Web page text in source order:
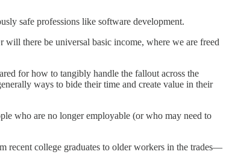
safe professions like software development.
there be universal basic income, where we are freed
for how to tangibly handle the fallout across the
ways to bide their time and create value in their
who are no longer employable (or who may need to
recent college graduates to older workers in the trades—